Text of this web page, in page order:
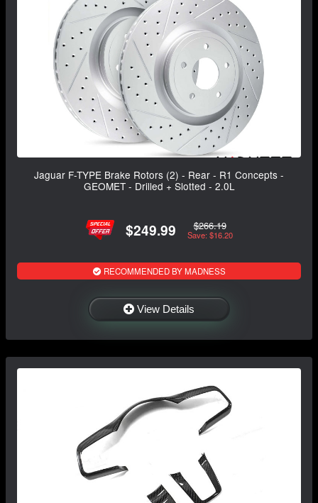
Jaguar F-TYPE Brake Rotors (2) - Rear - R1 Concepts -
GEOMET - Drilled + Slotted - 2.0L
$249.99 $266.19
Save: $16.20
RECOMMENDED BY MADNESS
View Details